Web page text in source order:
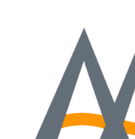
navigation
content